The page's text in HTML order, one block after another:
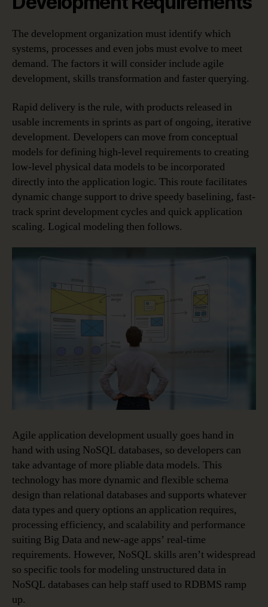
The development organization must identify which
systems, processes and even jobs must evolve to meet
demand. The factors it will consider include agile
development, skills transformation and faster querying.
Rapid delivery is the rule, with products released in
usable increments in sprints as part of ongoing, iterative
development. Developers can move from conceptual
models for defining high-level requirements to creating
low-level physical data models to be incorporated
directly into the application logic. This route facilitates
dynamic change support to drive speedy baselining, fast-
track sprint development cycles and quick application
scaling. Logical modeling then follows.
Agile application development usually goes hand in
hand with using NoSQL databases, so developers can
take advantage of more pliable data models. This
technology has more dynamic and flexible schema
design than relational databases and supports whatever
data types and query options an application requires,
processing efficiency, and scalability and performance
suiting Big Data and new-age apps’ real-time
requirements. However, NoSQL skills aren’t widespread
so specific tools for modeling unstructured data in
NoSQL databases can help staff used to RDBMS ramp
up.